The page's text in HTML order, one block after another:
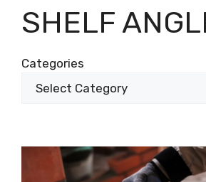
SHELF
Categories